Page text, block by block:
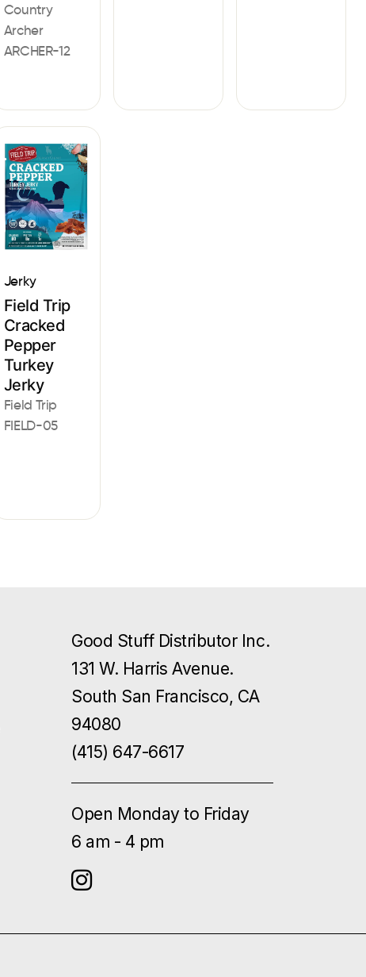
Country
Archer
ARCHER-12
Jerky
Field Trip
Cracked
Pepper
Turkey
Jerky
Field Trip
FIELD-05
Good Stuff Distributor Inc.
131 W. Harris Avenue.
South San Francisco, CA
94080
(415) 647-6617
Open Monday to Friday
6 am - 4 pm